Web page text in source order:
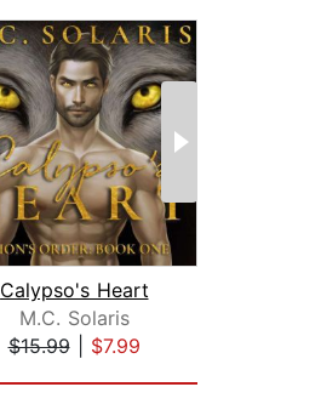
Calypso's Heart
M.C. Solaris
$15.99| $7.99